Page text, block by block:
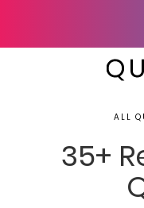
ALL
35+